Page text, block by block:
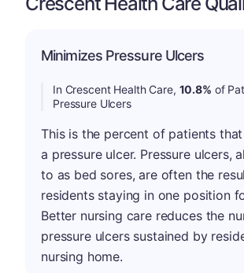
Minimizes Pressure Ulcers
In Crescent Health Care, 10.8% of
Pressure Ulcers
This is the percent of patients
a pressure ulcer. Pressure ulcers,
to as bed sores, are often the
residents staying in one position
Better nursing care reduces the
pressure ulcers sustained by
nursing home.